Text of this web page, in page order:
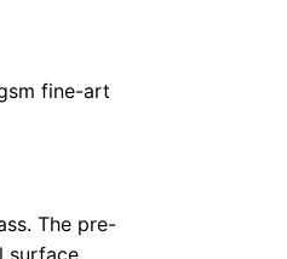
fine-art
The pre-